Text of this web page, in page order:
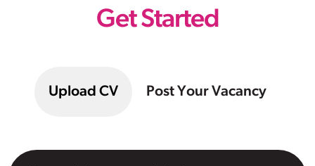
Get Started
Upload CV Post Your Vacancy